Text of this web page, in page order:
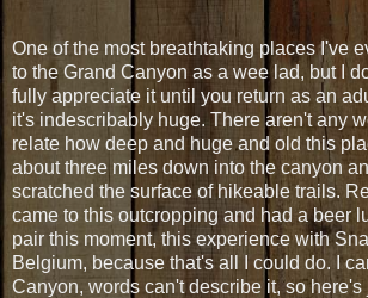
One of the most breathtaking places I've
to the Grand Canyon as a wee lad, but I
fully appreciate it until you return as an
it's indescribably huge. There aren't any
relate how deep and huge and old this
about three miles down into the canyon
scratched the surface of hikeable trails.
came to this outcropping and had a beer
pair this moment, this experience with
Belgium, because that's all I could do. I
Canyon, words can't describe it, so here's